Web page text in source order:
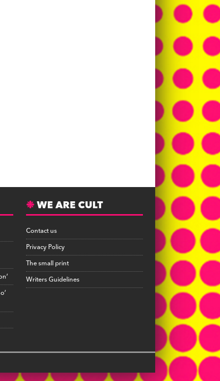
WE ARE CULT
Contact us
Privacy Policy
The small print
Writers Guidelines